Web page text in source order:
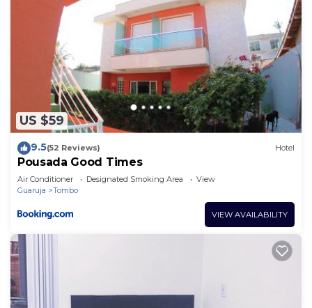
US $59
9.5(52 Reviews) Hotel
Pousada Good Times
Air Conditioner Designated Smoking Area
View
Guaruja
Tombo
VIEW AVAILABILITY